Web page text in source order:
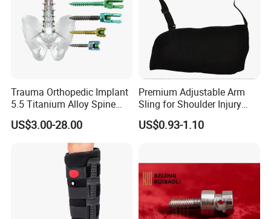
Trauma Orthopedic Implant
5.5 Titanium Alloy Spine
Screw Spinal Pedicle Screw
System Spine Implant
US$3.00-28.00
Premium Adjustable Arm
Sling for Shoulder Injury
Recovery
US$0.93-1.10